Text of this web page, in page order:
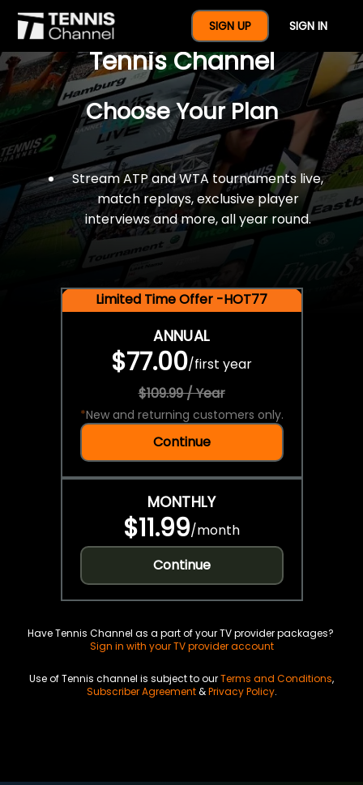
SIGN UP SIGN IN
$77 For A Full Year Of
Tennis Channel
Choose Your Plan
Stream ATP and WTA tournaments live,
match replays, exclusive player
interviews and more, all year round.
Limited Time Offer -HOT77
ANNUAL
$77.00/first year
$109.99 / Year
*New and returning customers only.
Continue
MONTHLY
$11.99/month
Continue
Have Tennis Channel as a part of your TV provider packages?
Sign in with your TV provider account
Use of Tennis channel is subject to ourTerms and Conditions,
Subscriber Agreement&Privacy Policy.